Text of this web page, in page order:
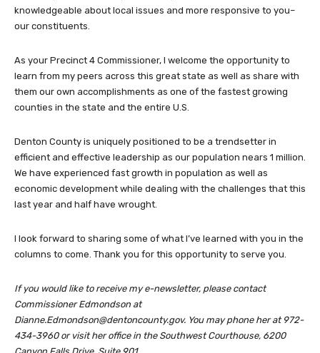
knowledgeable about local issues and more responsive to you–
our constituents.
As your Precinct 4 Commissioner, I welcome the opportunity to
learn from my peers across this great state as well as share with
them our own accomplishments as one of the fastest growing
counties in the state and the entire U.S.
Denton County is uniquely positioned to be a trendsetter in
efficient and effective leadership as our population nears 1 million.
We have experienced fast growth in population as well as
economic development while dealing with the challenges that this
last year and half have wrought.
I look forward to sharing some of what I’ve learned with you in the
columns to come. Thank you for this opportunity to serve you.
If you would like to receive my e-newsletter, please contact
Commissioner Edmondson at
Dianne.Edmondson@dentoncounty.gov. You may phone her at 972-
434-3960 or visit her office in the Southwest Courthouse, 6200